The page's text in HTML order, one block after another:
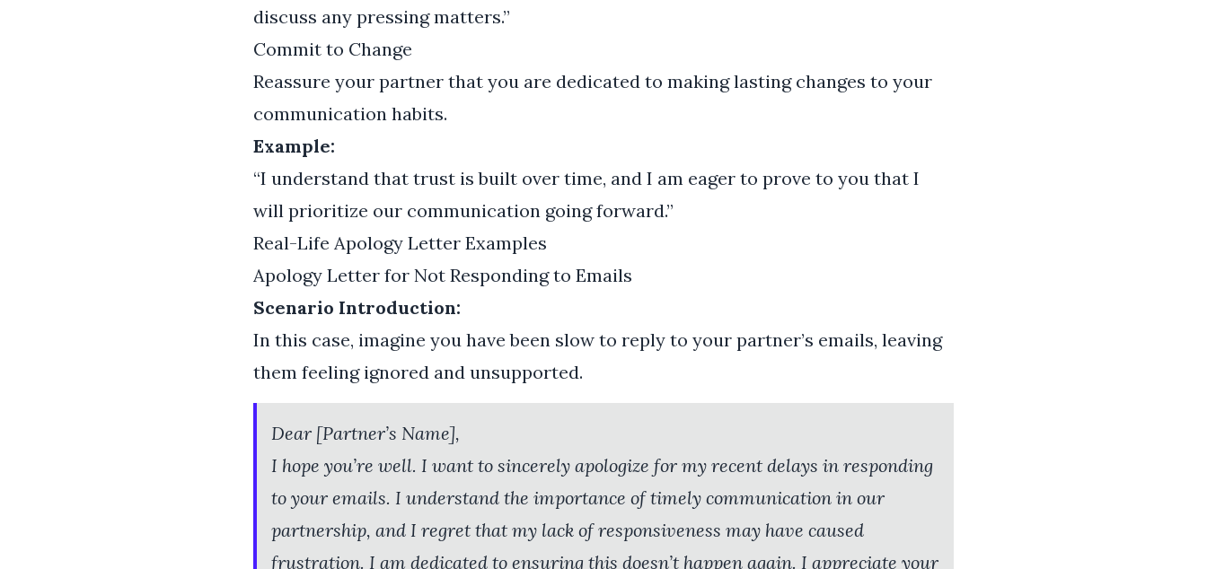
discuss any pressing matters.”
Commit to Change
Reassure your partner that you are dedicated to making lasting changes to your
communication habits.
Example:
“I understand that trust is built over time, and I am eager to prove to you that I
will prioritize our communication going forward.”
Real-Life Apology Letter Examples
Apology Letter for Not Responding to Emails
Scenario Introduction:
In this case, imagine you have been slow to reply to your partner’s emails, leaving
them feeling ignored and unsupported.
Dear [Partner’s Name],
I hope you’re well. I want to sincerely apologize for my recent delays in responding
to your emails. I understand the importance of timely communication in our
partnership, and I regret that my lack of responsiveness may have caused
frustration. I am dedicated to ensuring this doesn’t happen again. I appreciate your